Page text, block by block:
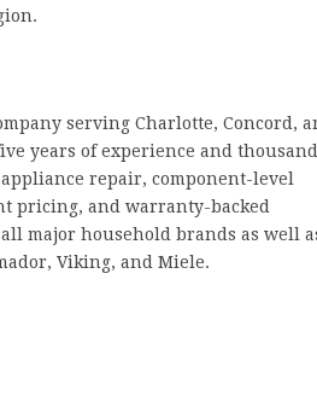
serving Charlotte, Concord,
years of experience and
repair, component-level
pricing, and warranty-backed
major household brands as well
Viking, and Miele.